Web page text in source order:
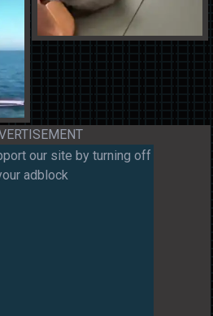
our site by turning off
adblock